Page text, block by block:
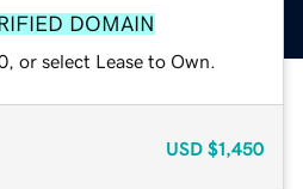
DOMAIN
or select Lease to Own.
USD $1,450